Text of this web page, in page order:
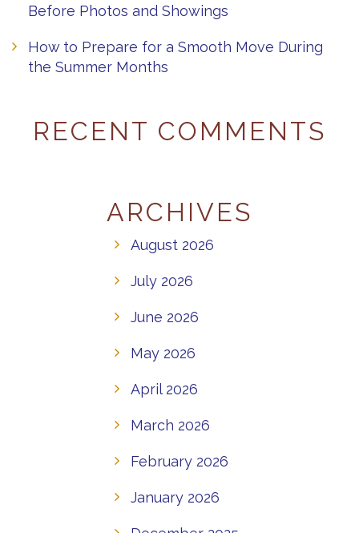
Before Photos and Showings
How to Prepare for a Smooth Move During
the Summer Months
RECENT COMMENTS
ARCHIVES
August 2026
July 2026
June 2026
May 2026
April 2026
March 2026
February 2026
January 2026